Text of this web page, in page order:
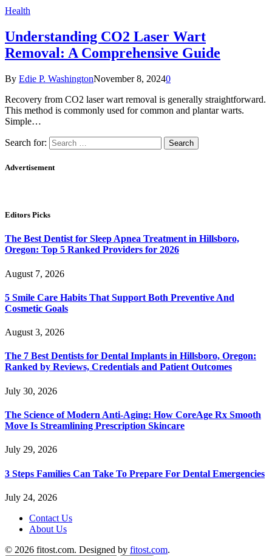
Health
Understanding CO2 Laser Wart
Removal: A Comprehensive Guide
By Edie P. WashingtonNovember 8, 20240
Recovery from CO2 laser wart removal is generally straightforward.
This method is commonly used for common and plantar warts.
Simple…
Search for:
Advertisement
Editors Picks
The Best Dentist for Sleep Apnea Treatment in Hillsboro,
Oregon: Top 5 Ranked Providers for 2026
August 7, 2026
5 Smile Care Habits That Support Both Preventive And
Cosmetic Goals
August 3, 2026
The 7 Best Dentists for Dental Implants in Hillsboro, Oregon:
Ranked by Reviews, Credentials and Patient Outcomes
July 30, 2026
The Science of Modern Anti-Aging: How CoreAge Rx Smooth
Move Is Streamlining Prescription Skincare
July 29, 2026
3 Steps Families Can Take To Prepare For Dental Emergencies
July 24, 2026
Contact Us
About Us
© 2026 fitost.com. Designed by fitost.com.